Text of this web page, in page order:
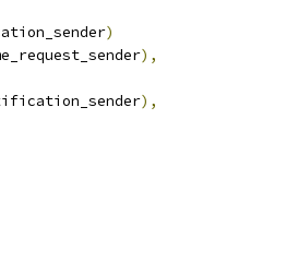
)
),
),